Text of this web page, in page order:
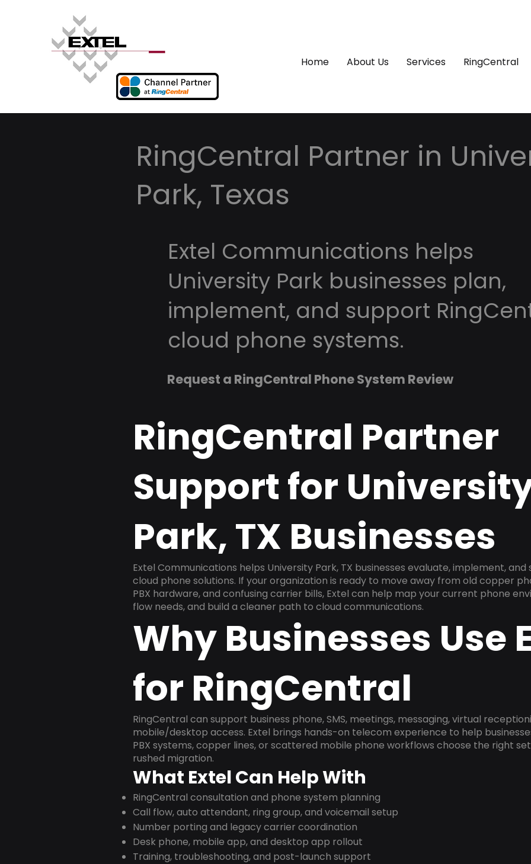
Home About Us Services RingCentral
RingCentral Partner in
Park, Texas
Extel Communications helps
University Park businesses plan,
implement, and support
cloud phone systems.
Request a RingCentral Phone System Review
RingCentral Partner
Support for
Park, TX Businesses
Extel Communications helps University Park, TX businesses evaluate, implement,
cloud phone solutions. If your organization is ready to move away from old copper
PBX hardware, and confusing carrier bills, Extel can help map your current phone
flow needs, and build a cleaner path to cloud communications.
Why Businesses Use
for RingCentral
RingCentral can support business phone, SMS, meetings, messaging, virtual
mobile/desktop access. Extel brings hands-on telecom experience to help
PBX systems, copper lines, or scattered mobile phone workflows choose the right
rushed migration.
What Extel Can Help With
RingCentral consultation and phone system planning
Call flow, auto attendant, ring group, and voicemail setup
Number porting and legacy carrier coordination
Desk phone, mobile app, and desktop app rollout
Training, troubleshooting, and post-launch support